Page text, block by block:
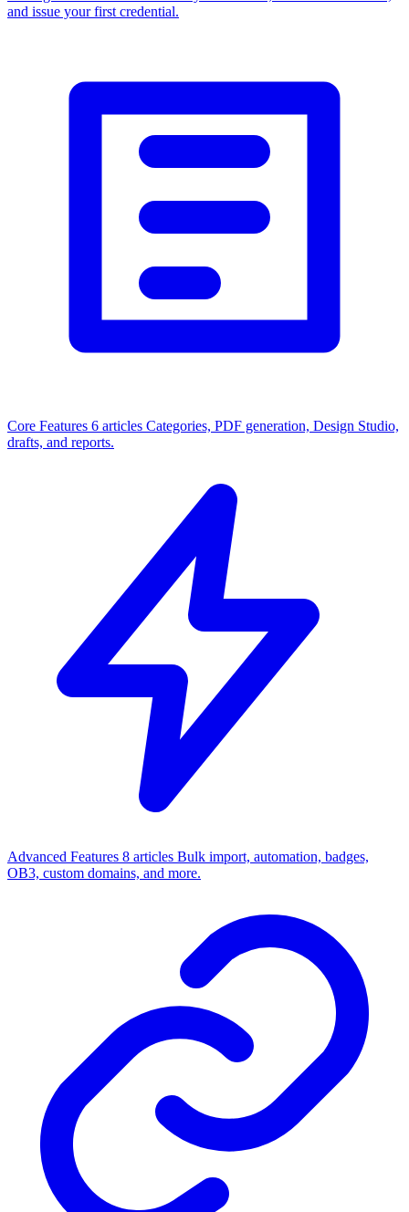
and issue your first credential.
Core Features 6 articles Categories, PDF generation, Design Studio,
drafts, and reports.
Advanced Features 8 articles Bulk import, automation, badges,
OB3, custom domains, and more.